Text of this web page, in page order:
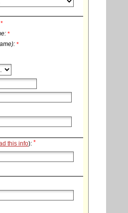
*
*
*
this info): *